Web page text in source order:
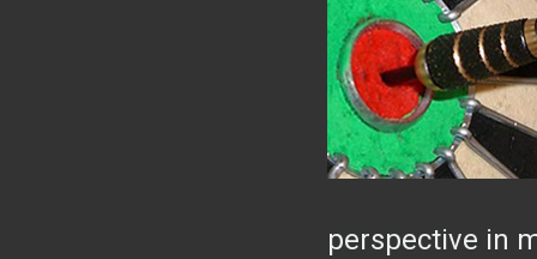
perspective in